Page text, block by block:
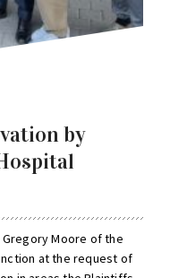
by
Moore of the
at the request of